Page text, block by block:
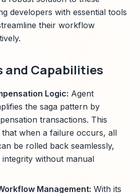
developers with essential tools
their workflow
and Capabilities
Logic: Agent
the saga pattern by
transactions. This
when a failure occurs, all
be rolled back seamlessly,
integrity without manual
Management: With its